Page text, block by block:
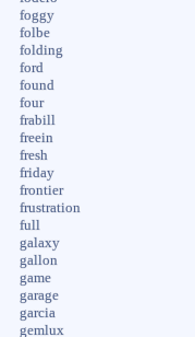
foggy
folbe
folding
ford
found
four
frabill
freein
fresh
friday
frontier
frustration
full
galaxy
gallon
game
garage
garcia
gemlux